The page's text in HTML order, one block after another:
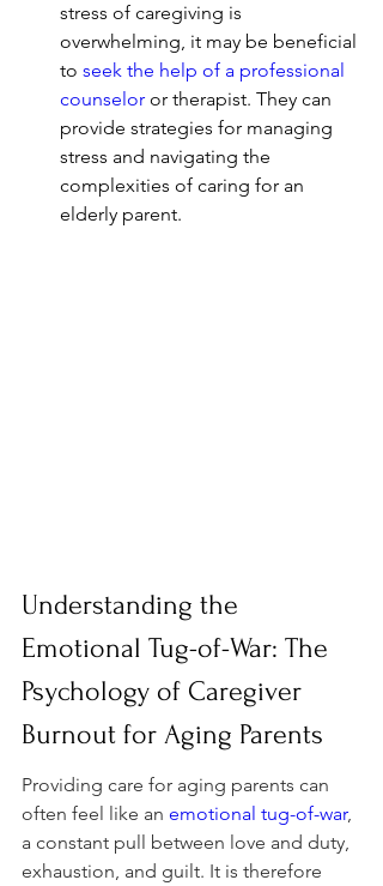
stress of caregiving is
overwhelming, it may be beneficial
to seek the help of a professional
counselor or therapist. They can
provide strategies for managing
stress and navigating the
complexities of caring for an
elderly parent.
Understanding the
Emotional Tug-of-War: The
Psychology of Caregiver
Burnout for Aging Parents
Providing care for aging parents can
often feel like an emotional tug-of-war,
a constant pull between love and duty,
exhaustion, and guilt. It is therefore